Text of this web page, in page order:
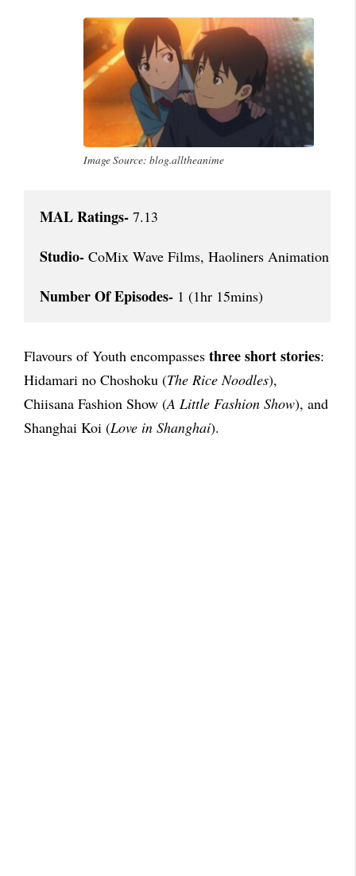
Image Source: blog.alltheanime
MAL Ratings- 7.13
Studio- CoMix Wave Films, Haoliners Animation
Number Of Episodes- 1 (1hr 15mins)
Flavours of Youth encompasses three short stories:
Hidamari no Choshoku (The Rice Noodles),
Chiisana Fashion Show (A Little Fashion Show), and
Shanghai Koi (Love in Shanghai).